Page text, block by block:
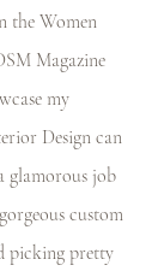
the Women
Magazine
my
Design can
glamorous job
custom
picking pretty